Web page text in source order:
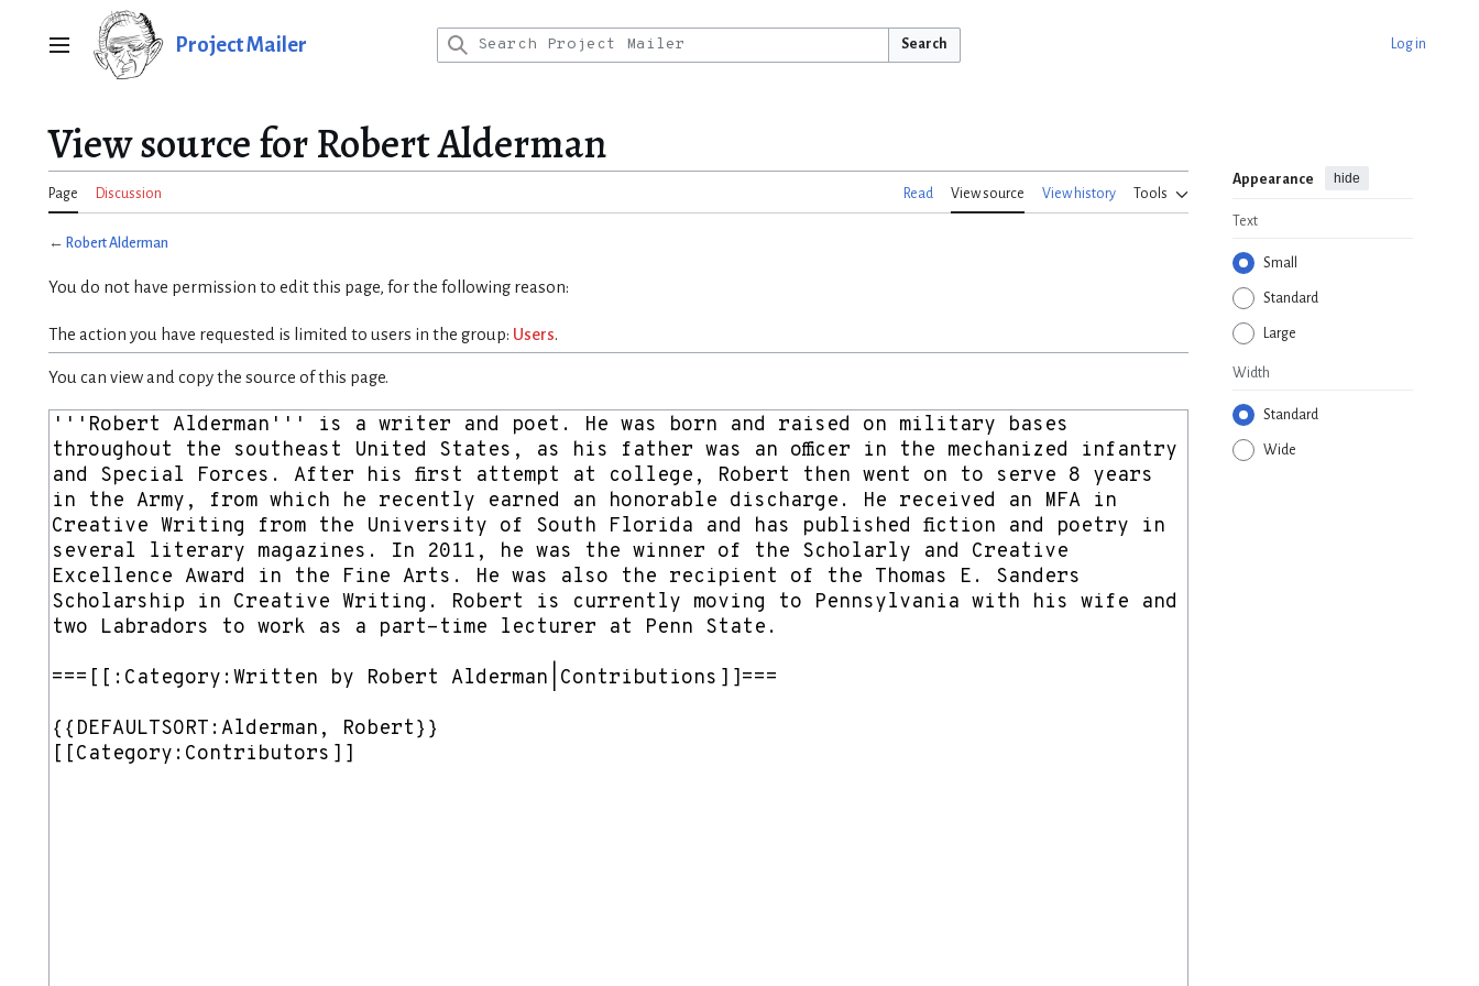
Main menu Project Mailer Search Log in
View source for Robert Alderman
Page Discussion Read View source View history Tools
Appearance hide
Text
Small
Standard
Large
Width
Standard
Wide
← Robert Alderman
You do not have permission to edit this page, for the following reason:
The action you have requested is limited to users in the group: Users.
You can view and copy the source of this page.